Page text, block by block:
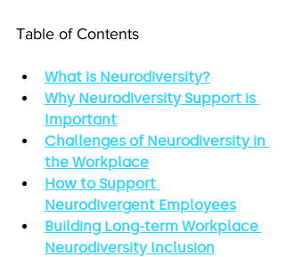
Table of Contents
What is Neurodiversity?
Why Neurodiversity Support is
Important
Challenges of Neurodiversity in
the Workplace
How to Support
Neurodivergent Employees
Building Long-term Workplace
Neurodiversity Inclusion